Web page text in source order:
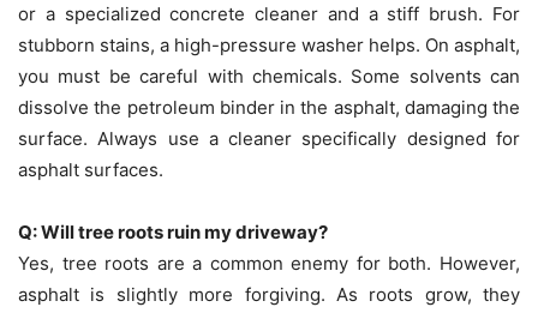
or a specialized concrete cleaner and a stiff brush. For
stubborn stains, a high-pressure washer helps. On asphalt,
you must be careful with chemicals. Some solvents can
dissolve the petroleum binder in the asphalt, damaging the
surface. Always use a cleaner specifically designed for
asphalt surfaces.
Q: Will tree roots ruin my driveway?
Yes, tree roots are a common enemy for both. However,
asphalt is slightly more forgiving. As roots grow, they